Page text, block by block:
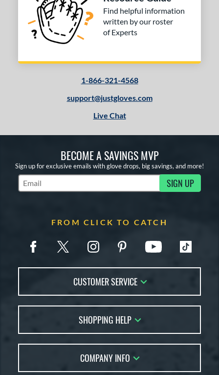
Find helpful information
written by our roster
of Experts
1-866-321-4568
support@justgloves.com
Live Chat
BECOME A SAVINGS MVP
Sign up for exclusive emails with glove drops, big savings, and more!
Subscribe to Marketing Updates SIGN UP
FROM CLICK TO CATCH
CUSTOMER SERVICE
FAQs
Returns
Order Lookup
SHOPPING HELP
Glove Coach
Glove Resource Guide
COMPANY INFO